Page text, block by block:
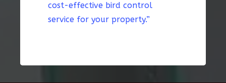
cost-effective bird control
service for your property.”